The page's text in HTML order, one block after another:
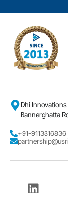
Dhi
Bannerghatta
+91-9113816836